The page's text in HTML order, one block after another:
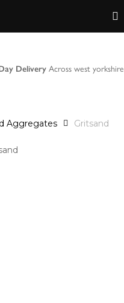
Delivery Across west yorkshire
Aggregates Gritsand